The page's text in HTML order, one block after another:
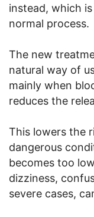
instead, which
normal process.
The new
natural way of
mainly when
reduces the
This lowers the
dangerous
becomes too
dizziness,
severe cases,